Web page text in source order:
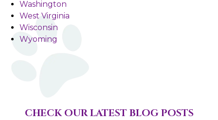
Washington
West Virginia
Wisconsin
Wyoming
CHECK OUR LATEST BLOG POSTS